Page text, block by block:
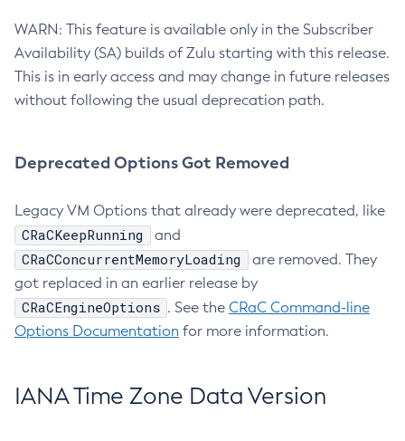
WARN: This feature is available only in the Subscriber
Availability (SA) builds of Zulu starting with this release.
This is in early access and may change in future releases
without following the usual deprecation path.
Deprecated Options Got Removed
Legacy VM Options that already were deprecated, like
CRaCKeepRunning and
CRaCConcurrentMemoryLoading
are removed. They
got replaced in an earlier release by
CRaCEngineOptions . See the CRaC Command-line
Options Documentation for more information.
IANA Time Zone Data Version